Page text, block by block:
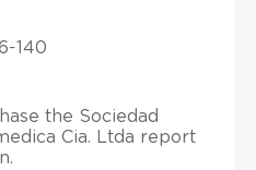
140
the Sociedad
Cia. Ltda report